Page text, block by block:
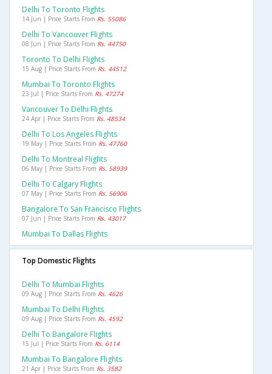
Delhi To Toronto Flights
14 Jun | Price Starts From Rs. 55086
Delhi To Vancouver Flights
08 Jun | Price Starts From Rs. 44750
Toronto To Delhi Flights
15 Aug | Price Starts From Rs. 44512
Mumbai To Toronto Flights
23 Jul | Price Starts From Rs. 47274
Vancouver To Delhi Flights
24 Apr | Price Starts From Rs. 48534
Delhi To Los Angeles Flights
19 May | Price Starts From Rs. 47760
Delhi To Montreal Flights
06 May | Price Starts From Rs. 58939
Delhi To Calgary Flights
07 May | Price Starts From Rs. 56906
Bangalore To San Francisco Flights
07 Jun | Price Starts From Rs. 43017
Mumbai To Dallas Flights
Top Domestic Flights
Delhi To Mumbai Flights
09 Aug | Price Starts From Rs. 4626
Mumbai To Delhi Flights
09 Aug | Price Starts From Rs. 4592
Delhi To Bangalore Flights
15 Jul | Price Starts From Rs. 6114
Mumbai To Bangalore Flights
21 Apr | Price Starts From Rs. 3582